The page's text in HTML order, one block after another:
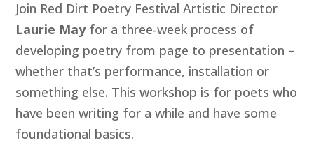
Join Red Dirt Poetry Festival Artistic Director
Laurie Mayfor a three-week process of
developing poetry from page to presentation –
whether that’s performance, installation or
something else. This workshop is for poets who
have been writing for a while and have some
foundational basics.